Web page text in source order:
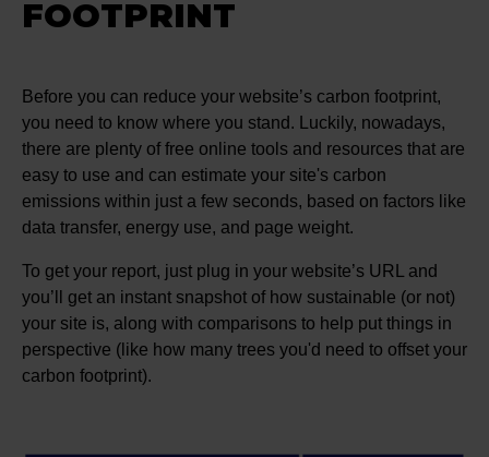
FOOTPRINT
Before you can reduce your website’s carbon footprint,
you need to know where you stand. Luckily, nowadays,
there are plenty of free online tools and resources that are
easy to use and can estimate your site's carbon
emissions within just a few seconds, based on factors like
data transfer, energy use, and page weight.
To get your report, just plug in your website’s URL and
you’ll get an instant snapshot of how sustainable (or not)
your site is, along with comparisons to help put things in
perspective (like how many trees you'd need to offset your
carbon footprint).